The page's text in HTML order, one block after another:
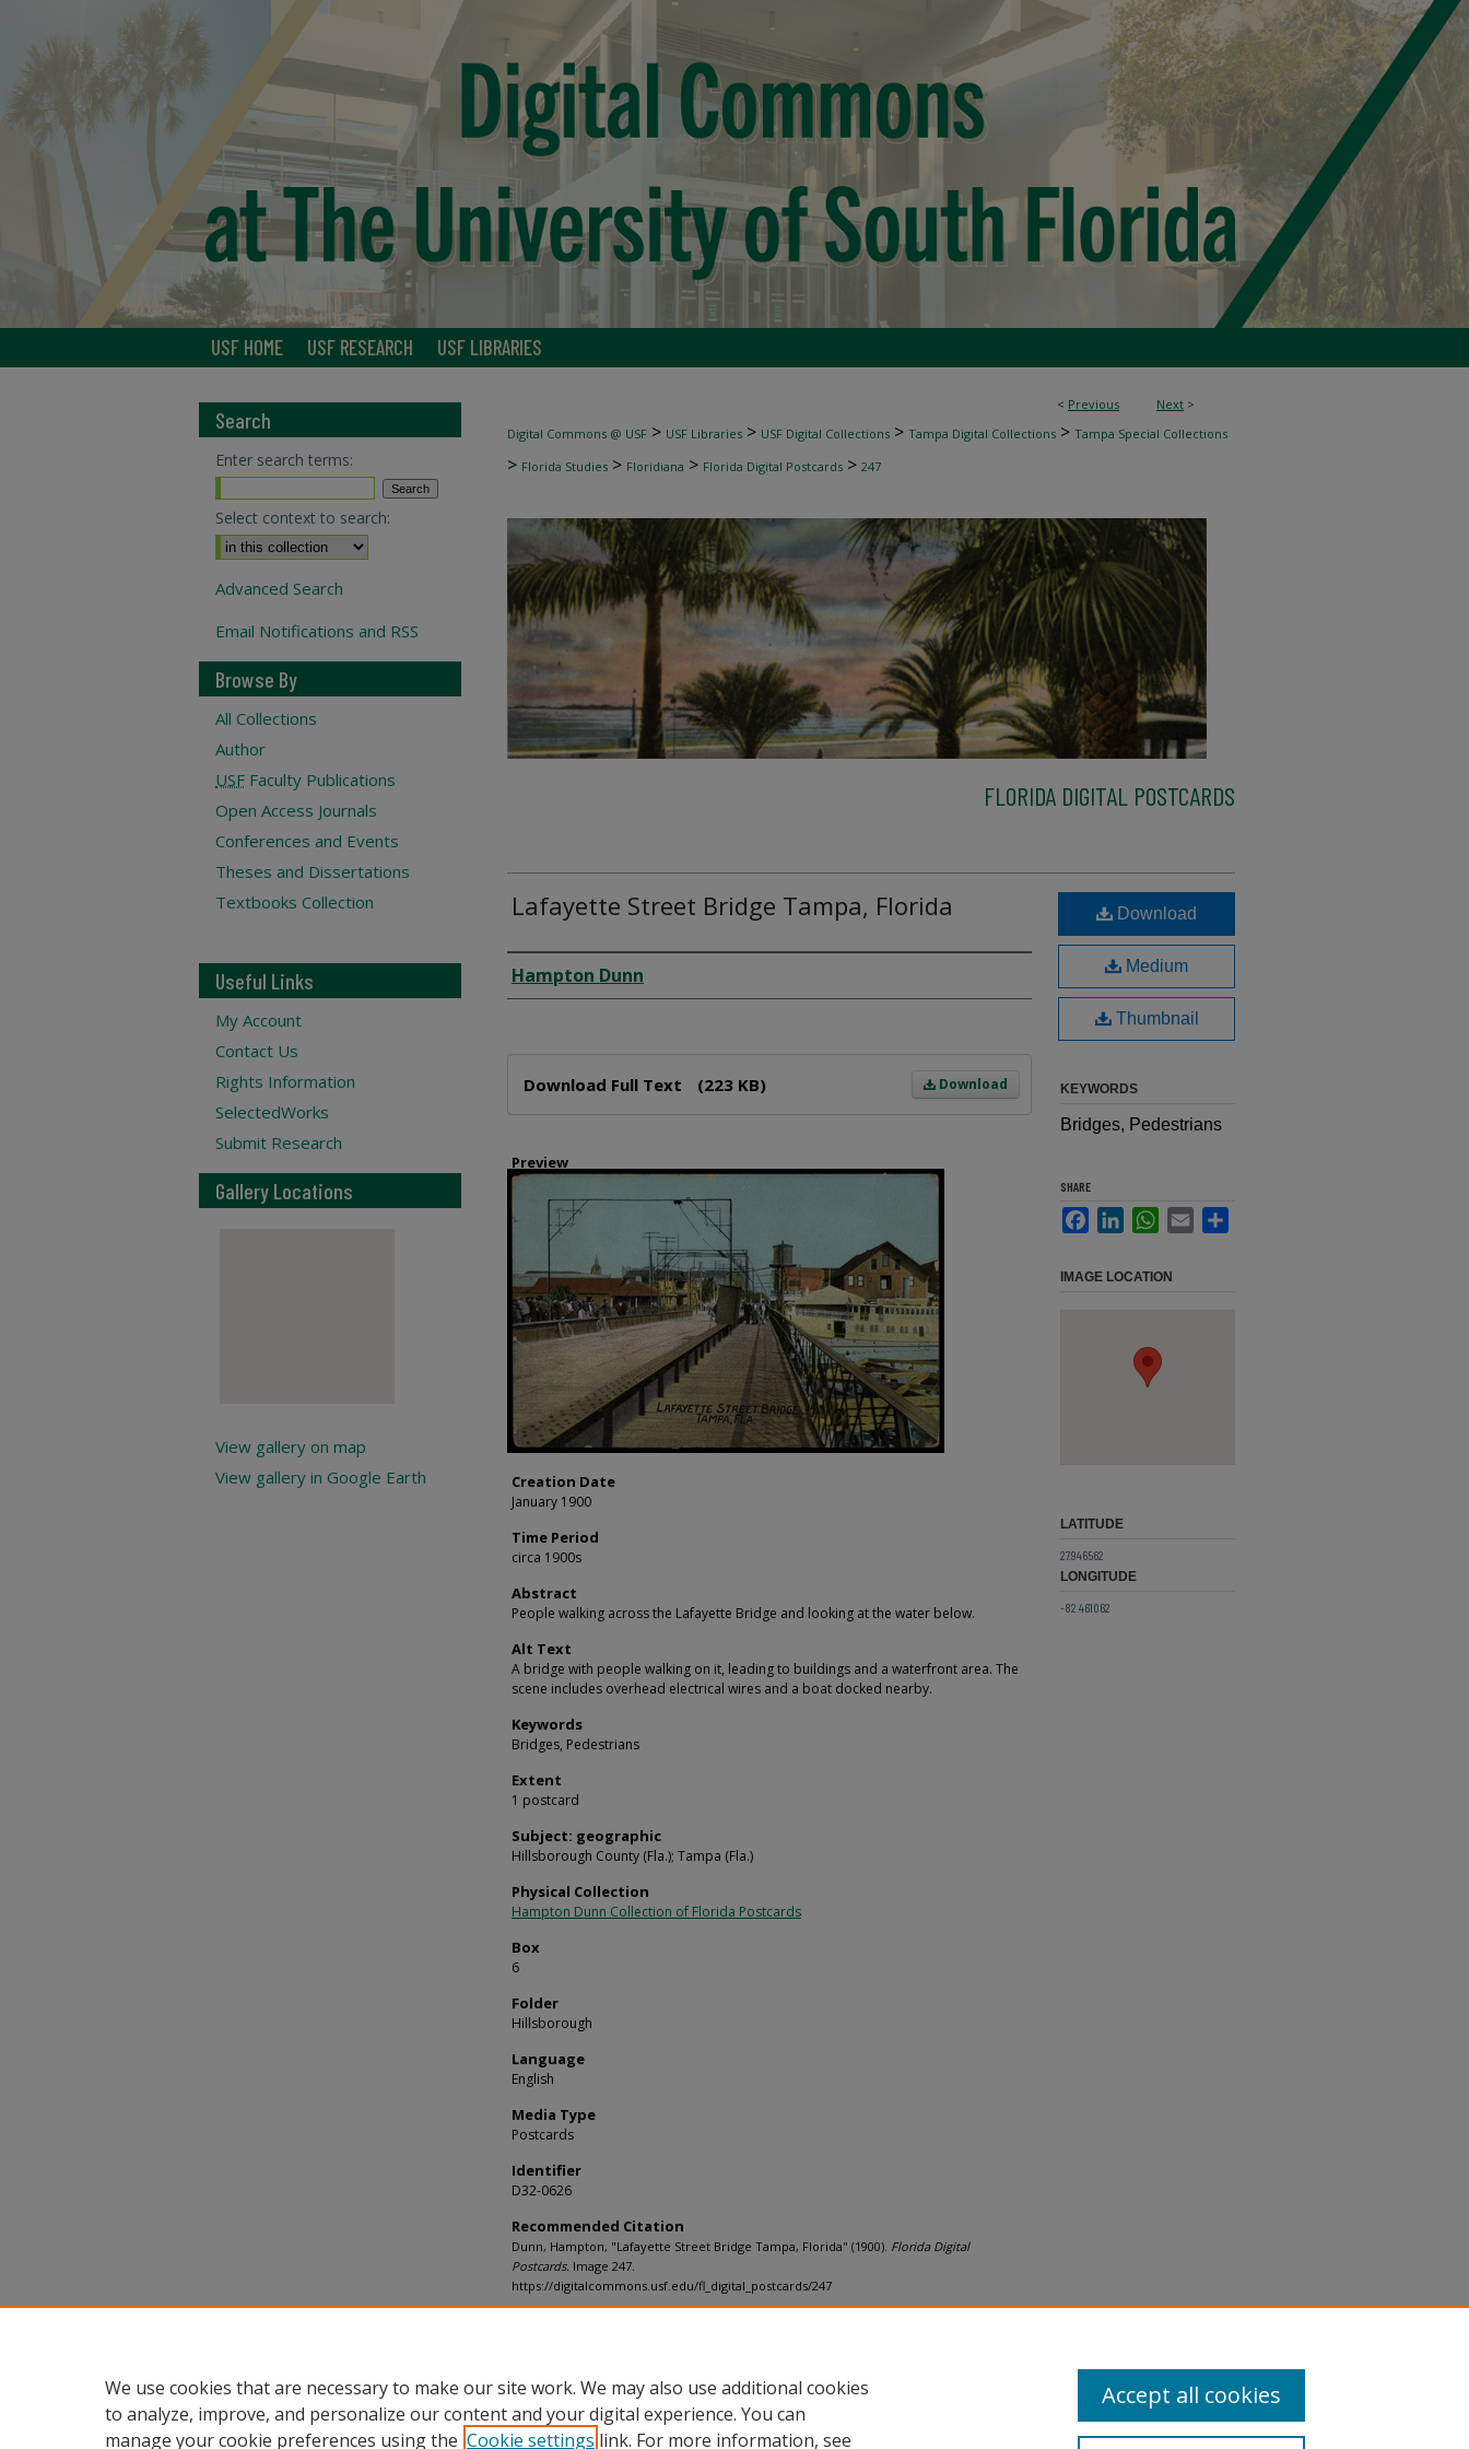
USF HOME USF RESEARCH USF LIBRARIES
< Previous Next >
Digital Commons @ USF > USF Libraries > USF Digital Collections > Tampa Digital Collections > Tampa Special Collections
> Florida Studies > Floridiana > Florida Digital Postcards > 247
FLORIDA DIGITAL POSTCARDS
Lafayette Street Bridge Tampa, Florida
Creator
Hampton Dunn
Download
Download Full Text (223 KB)
Preview
Creation Date
January 1900
Time Period
circa 1900s
Abstract
People walking across the Lafayette Bridge and looking at the water below.
Alt Text
A bridge with people walking on it, leading to buildings and a waterfront area. The
scene includes overhead electrical wires and a boat docked nearby.
Keywords
Bridges, Pedestrians
Extent
1 postcard
Subject: geographic
Hillsborough County (Fla.); Tampa (Fla.)
Physical Collection
Hampton Dunn Collection of Florida Postcards
Box
6
Folder
Hillsborough
Language
English
Media Type
Postcards
Identifier
D32-0626
Recommended Citation
Dunn, Hampton, "Lafayette Street Bridge Tampa, Florida" (1900). Florida Digital
Postcards. Image 247.
https://digitalcommons.usf.edu/fl_digital_postcards/247
Download
Medium
Thumbnail
KEYWORDS
Bridges, Pedestrians
SHARE
FacebookLinkedInWhatsApp
Email
IMAGE LOCATION
LATITUDE
27.946562
LONGITUDE
-82.461062
Search
Enter search terms:
Select context to search:
Advanced Search
Email Notifications and RSS
Browse By
All Collections
Author
USF Faculty Publications
Open Access Journals
Conferences and Events
Theses and Dissertations
Textbooks Collection
Useful Links
My Account
Contact Us
Rights Information
SelectedWorks
Submit Research
Gallery Locations
View gallery on map
View gallery in Google Earth
We use cookies that are necessary to make our site work. We may also use additional cookies
to analyze, improve, and personalize our content and your digital experience. You can
manage your cookie preferences using the Cookie settings link. For more information, see
Accept all cookies